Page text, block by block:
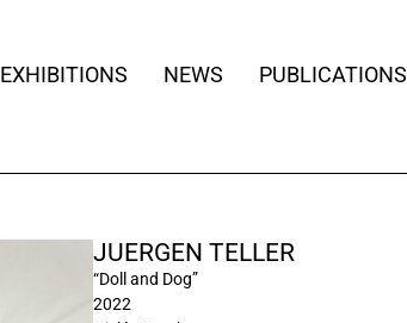
EXHIBITIONS NEWS PUBLICATIONS
JUERGEN TELLER
“Doll and Dog”
2022